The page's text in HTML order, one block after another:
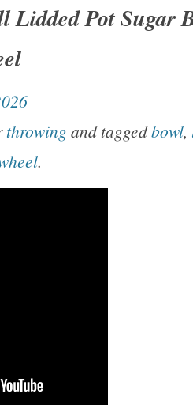
Lidded Pot Sugar
throwing and taggedbowl,
.